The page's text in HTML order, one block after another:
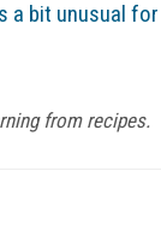
bit unusual
from recipes.